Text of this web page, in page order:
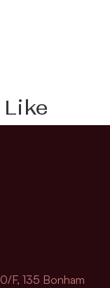
F, 135 Bonham